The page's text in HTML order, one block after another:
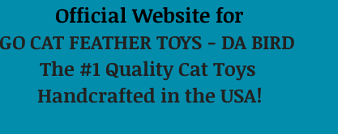
Official Website for
GO CAT FEATHER TOYS - DA BIRD
The #1 Quality Cat Toys
Handcrafted in the USA!